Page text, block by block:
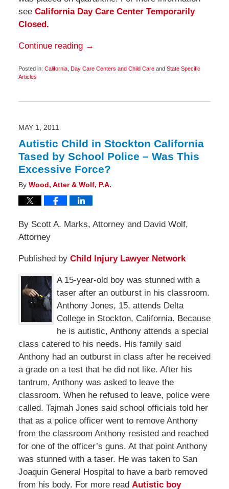
see California Day Care Center Temporarily
Closed.
Continue reading →
Posted in: California, Day Care Centers and Child Careand State Specific
Articles
18,
am
MAY 1, 2011
Autistic Child in Stockton California
Tased by School Police – Was This
Excessive Force?
By Wood, Atter & Wolf, P.A.
By Scott A. Marks, Attorney and David Wolf,
Attorney
Published by Child Injury Lawyer Network
A 15-year-old boy was stunned with a
taser after an outburst in his classroom.
Anthony Jones, 15, attends Delta
College in Stockton, California. Because
he is autistic, Anthony attends a special
class catered to his needs. His family said
Anthony had an outburst in class after he received
a grade on a test that he did not like. After his
tantrum, Anthony was asked to leave the
classroom. When he refused to leave, police were
called. Tajmah Jones said school officials told her
that as a police officer went to remove Anthony
from the classroom Anthony resisted and reached
for one of the officer’s guns. At that point Anthony
was stunned with a taser. He was taken to San
Joaquin General Hospital to have a barb removed
from his body. For more read Autistic boy